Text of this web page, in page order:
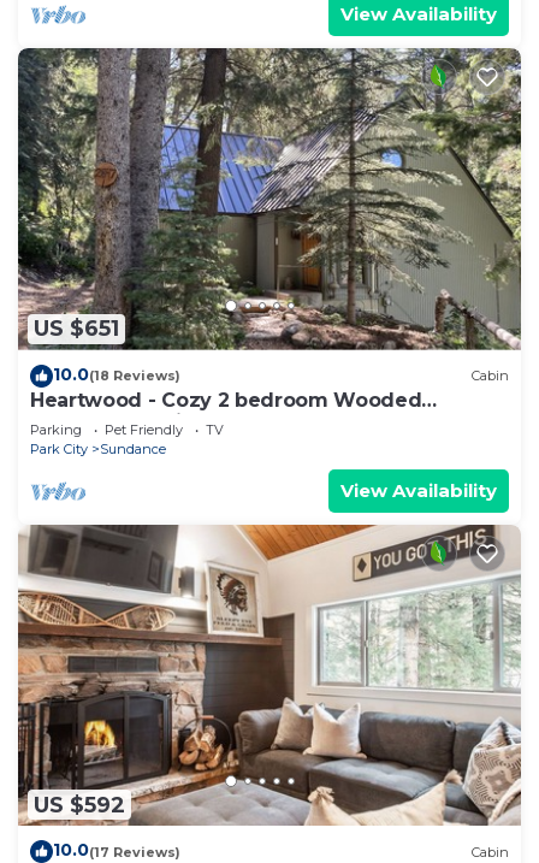
View Availability
US $651
10.0(18 Reviews) Cabin
Heartwood - Cozy 2 bedroom Wooded
Sundance Cabin
Parking Pet Friendly
TV
Park City
Sundance
View Availability
US $592
10.0(17 Reviews) Cabin